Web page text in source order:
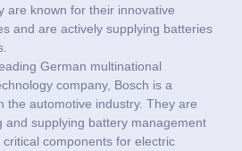
are known for their innovative
and are actively supplying batteries
German multinational
company, Bosch is a
the automotive industry. They are
and supplying battery management
components for electric